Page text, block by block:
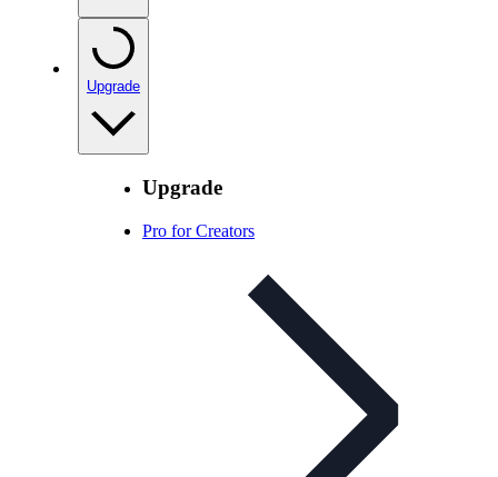
Upgrade
Upgrade
Pro for Creators